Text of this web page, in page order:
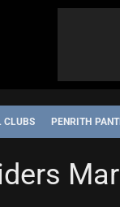
CLUBS PENRITH